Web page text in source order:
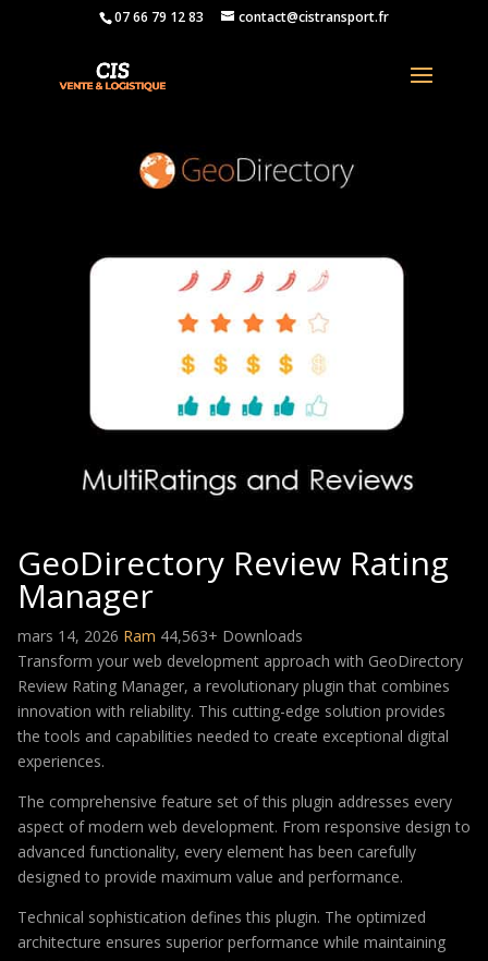
07 66 79 12 83 contact@cistransport.fr
GeoDirectory Review Rating
Manager
mars 14, 2026 Ram 44,563+ Downloads
Transform your web development approach with GeoDirectory
Review Rating Manager, a revolutionary plugin that combines
innovation with reliability. This cutting-edge solution provides
the tools and capabilities needed to create exceptional digital
experiences.
The comprehensive feature set of this plugin addresses every
aspect of modern web development. From responsive design to
advanced functionality, every element has been carefully
designed to provide maximum value and performance.
Technical sophistication defines this plugin. The optimized
architecture ensures superior performance while maintaining